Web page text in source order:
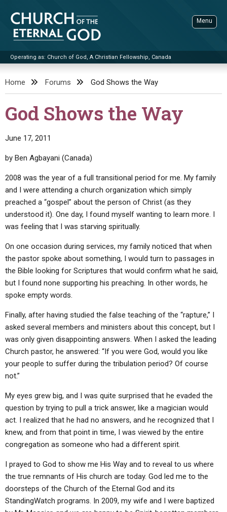
content
Church of the Eternal God
Operating as: Church of God, A Christian Fellowship, Canada
Menu
ADVANCED SEARCH
STANDINGWATCH
BY PUBLISH DATE
BY TITLE
Q&AS
UPDATE ARCHIVES
LETTERS
FORUMS
PROMO VIDEOS
BIBLE STORIES
SERMONS
LIVE SERVICES
SERMON ARCHIVES
CONTACT
STATEMENT OF BELIEFS
HOLY DAYS
FEASTS
Home Forums God Shows the Way
God Shows the Way
June 17, 2011
by Ben Agbayani (Canada)
2008 was the year of a full transitional period for me. My family
and I were attending a church organization which simply
preached a “gospel” about the person of Christ (as they
understood it). One day, I found myself wanting to learn more. I
was feeling that I was starving spiritually.
On one occasion during services, my family noticed that when
the pastor spoke about something, I would turn to passages in
the Bible looking for Scriptures that would confirm what he said,
but I found none supporting his preaching. In other words, he
spoke empty words.
Finally, after having studied the false teaching of the “rapture,” I
asked several members and ministers about this concept, but I
was only given disappointing answers. When I asked the leading
Church pastor, he answered: “If you were God, would you like
your people to suffer during the tribulation period? Of course
not.”
My eyes grew big, and I was quite surprised that he evaded the
question by trying to pull a trick answer, like a magician would
act. I realized that he had no answers, and he recognized that I
knew, and from that point in time, I was viewed by the entire
congregation as someone who had a different spirit.
I prayed to God to show me His Way and to reveal to us where
the true remnants of His church are today. God led me to the
doorsteps of the Church of the Eternal God and its
StandingWatch programs. In 2009, my wife and I were baptized